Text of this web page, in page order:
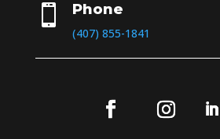
 Phone
(407) 855-1841